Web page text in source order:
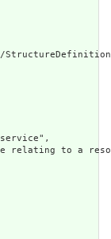
relating to a